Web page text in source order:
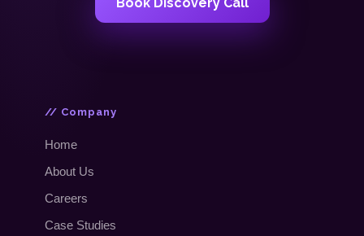
// Company
Home
About Us
Careers
Case Studies